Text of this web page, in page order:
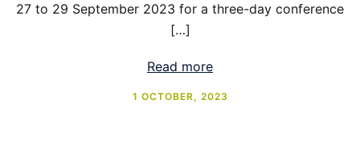
27 to 29 September 2023 for a three-day conference
[…]
Read more
1 OCTOBER, 2023